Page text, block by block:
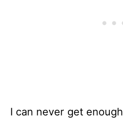
I can never get enough